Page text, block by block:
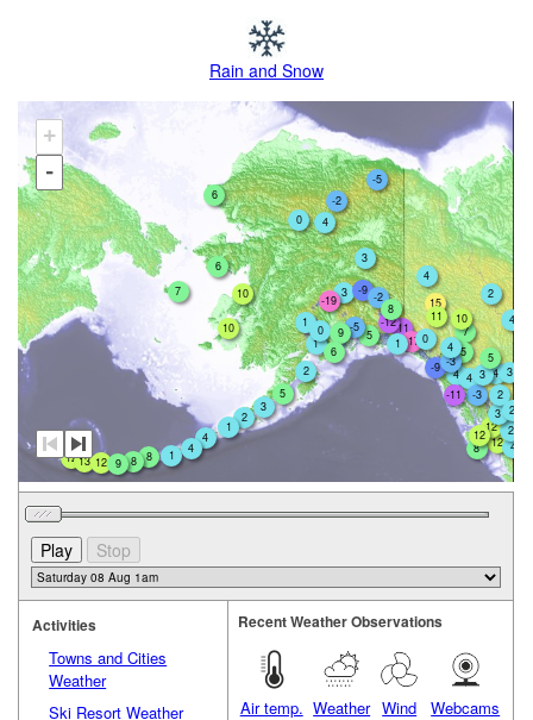
Rain and Snow
+
-
12
8
4
-11
4
12
4
12
4
3
15
7
8
2
10
-3
2
13
7
3
3
2
4
5
1
-11
-12
-5
5
4
-9
4
-9
1
0
2
-2
-17
-5
0
-19
8
1
5
8
11 4
6
2
3
1
-3
4
0
3
6
9
12
3
2
1
10
10
9
-2
5
12
6
4
Activities
Towns and Cities
Weather
Ski Resort Weather
Recent Weather Observations
Air temp. Weather Wind Webcams